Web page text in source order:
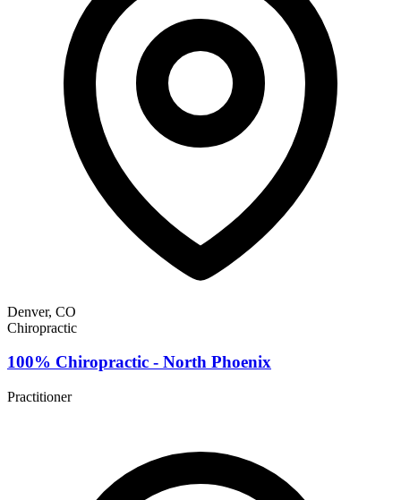
Denver, CO
Chiropractic
100% Chiropractic - North Phoenix
Practitioner